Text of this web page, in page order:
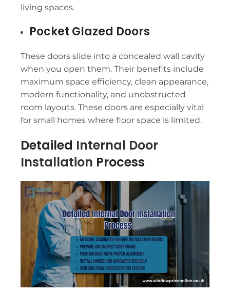
living spaces.
Pocket Glazed Doors
These doors slide into a concealed wall cavity
when you open them. Their benefits include
maximum space efficiency, clean appearance,
modern functionality, and unobstructed
room layouts. These doors are especially vital
for small homes where floor space is limited.
Detailed Internal Door
Installation Process